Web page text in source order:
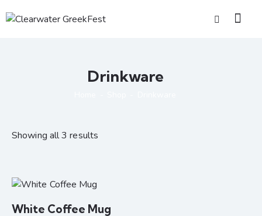
Drinkware
Showing all 3 results
White Coffee Mug